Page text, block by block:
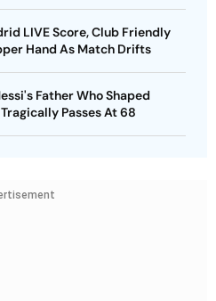
LIVE Score, Club Friendly
Hand As Match Drifts
Father Who Shaped
Passes At 68